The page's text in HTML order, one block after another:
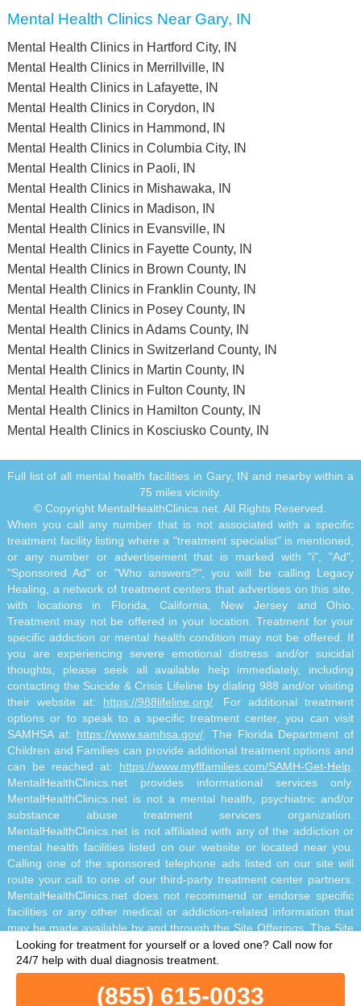
Mental Health Clinics Near Gary, IN
Mental Health Clinics in Hartford City, IN
Mental Health Clinics in Merrillville, IN
Mental Health Clinics in Lafayette, IN
Mental Health Clinics in Corydon, IN
Mental Health Clinics in Hammond, IN
Mental Health Clinics in Columbia City, IN
Mental Health Clinics in Paoli, IN
Mental Health Clinics in Mishawaka, IN
Mental Health Clinics in Madison, IN
Mental Health Clinics in Evansville, IN
Mental Health Clinics in Fayette County, IN
Mental Health Clinics in Brown County, IN
Mental Health Clinics in Franklin County, IN
Mental Health Clinics in Posey County, IN
Mental Health Clinics in Adams County, IN
Mental Health Clinics in Switzerland County, IN
Mental Health Clinics in Martin County, IN
Mental Health Clinics in Fulton County, IN
Mental Health Clinics in Hamilton County, IN
Mental Health Clinics in Kosciusko County, IN
(855) 615-0033
Looking for treatment for yourself or a loved one? Call now for
24/7 help with dual diagnosis treatment.
Full list of all mental health facilities in Gary, IN and nearby within a
75 miles vicinity.
© Copyright MentalHealthClinics.net. All Rights Reserved.
When you call any number that is not associated with a specific
treatment facility listing where a "treatment specialist" is mentioned,
or any number or advertisement that is marked with "i", "Ad",
"Sponsored Ad" or "Who answers?", you will be calling Legacy
Healing, a network of treatment centers that advertises on this site,
with locations in Florida, California, New Jersey and Ohio.
Treatment may not be offered in your location. Treatment for your
specific addiction or mental health condition may not be offered. If
you are experiencing severe emotional distress and/or suicidal
thoughts, please seek all available help immediately, including
contacting the Suicide & Crisis Lifeline by dialing 988 and/or visiting
their website at: https://988lifeline.org/ . For additional treatment
options or to speak to a specific treatment center, you can visit
SAMHSA at: https://www.samhsa.gov/ . The Florida Department of
Children and Families can provide additional treatment options and
can be reached at: https://www.myflfamilies.com/SAMH-Get-Help
MentalHealthClinics.net provides informational services only.
MentalHealthClinics.net is not a mental health, psychiatric and/or
substance abuse treatment services organization.
MentalHealthClinics.net is not affiliated with any of the addiction or
mental health facilities listed on our website or located near you.
Calling one of the sponsored telephone ads listed on our site will
route your call to one of our third-party treatment center partners.
MentalHealthClinics.net does not recommend or endorse specific
facilities or any other medical or addiction-related information that
may be made available by and through the Site Offerings. The Site
Offerings do not constitute mental health, psychiatric and/or
addiction-related treatment and/or diagnosis. The Site Offerings are
not a substitute for consultation with your healthcare provider or
substance abuse professional. Reliance on any information made